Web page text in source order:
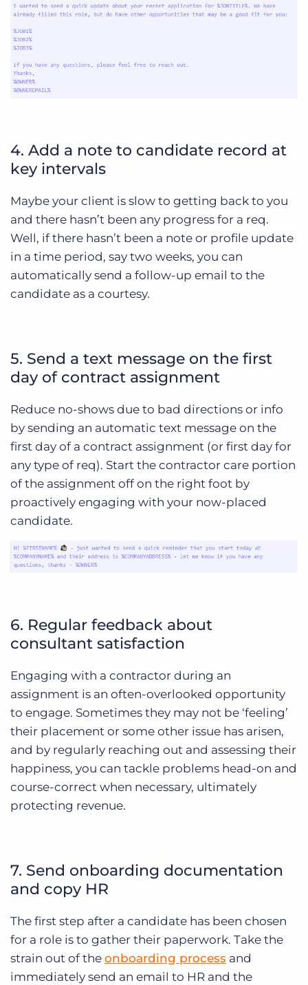
4. Add a note to candidate record at
key intervals
Maybe your client is slow to getting back to you
and there hasn’t been any progress for a req.
Well, if there hasn’t been a note or profile update
in a time period, say two weeks, you can
automatically send a follow-up email to the
candidate as a courtesy.
5. Send a text message on the first
day of contract assignment
Reduce no-shows due to bad directions or info
by sending an automatic text message on the
first day of a contract assignment (or first day for
any type of req). Start the contractor care portion
of the assignment off on the right foot by
proactively engaging with your now-placed
candidate.
6. Regular feedback about
consultant satisfaction
Engaging with a contractor during an
assignment is an often-overlooked opportunity
to engage. Sometimes they may not be ‘feeling’
their placement or some other issue has arisen,
and by regularly reaching out and assessing their
happiness, you can tackle problems head-on and
course-correct when necessary, ultimately
protecting revenue.
7. Send onboarding documentation
and copy HR
The first step after a candidate has been chosen
for a role is to gather their paperwork. Take the
strain out of the onboarding process and
immediately send an email to HR and the